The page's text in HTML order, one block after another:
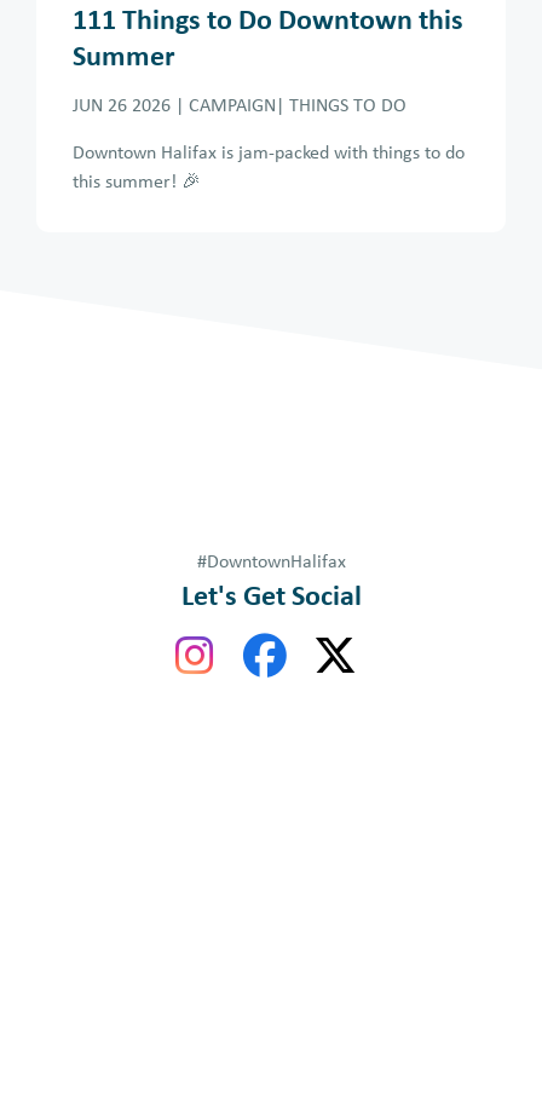
111 Things to Do Downtown this
Summer
JUN 26 2026 | CAMPAIGN| THINGS TO DO
Downtown Halifax is jam-packed with things to do
this summer! 🎉
#DowntownHalifax
Let's Get Social